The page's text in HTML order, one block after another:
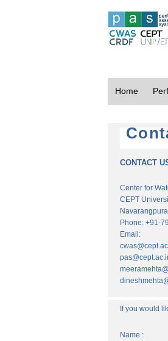
Home
CONTACT
Center for
CEPT
Phone: +91-
Email:
If you would
Name :